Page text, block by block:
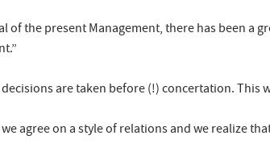
of the present Management, there has been
decisions are taken before (!) concertation.
agree on a style of relations and we realize